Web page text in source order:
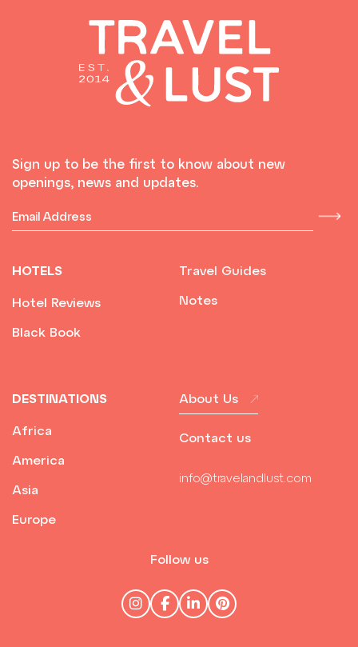
Sign up to be the first to know about new
openings, news and updates.
HOTELS
Hotel Reviews
Black Book
Travel Guides
Notes
DESTINATIONS
Africa
America
Asia
Europe
About Us
Contact us
info@travelandlust.com
Follow us